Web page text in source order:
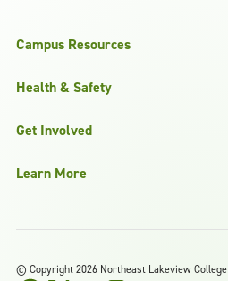
Campus Resources
Health & Safety
Get Involved
Learn More
© Copyright 2026 Northeast Lakeview College